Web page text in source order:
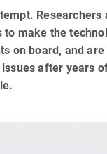
Researchers
make the
on board, and
after years